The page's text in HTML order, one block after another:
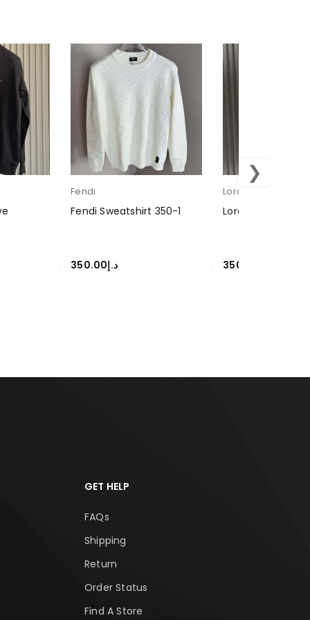
Fendi
Fendi Sweatshirt 350-1
د.إ350.00
Loropiana
Loropiana
350.00
❯
GET HELP
FAQs
Shipping
Return
Order Status
Find A Store